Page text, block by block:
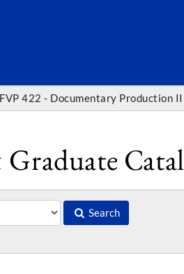
FVP 422 - Documentary Production II
Search